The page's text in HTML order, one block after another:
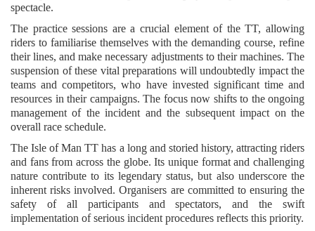
spectacle.
The practice sessions are a crucial element of the TT, allowing
riders to familiarise themselves with the demanding course, refine
their lines, and make necessary adjustments to their machines. The
suspension of these vital preparations will undoubtedly impact the
teams and competitors, who have invested significant time and
resources in their campaigns. The focus now shifts to the ongoing
management of the incident and the subsequent impact on the
overall race schedule.
The Isle of Man TT has a long and storied history, attracting riders
and fans from across the globe. Its unique format and challenging
nature contribute to its legendary status, but also underscore the
inherent risks involved. Organisers are committed to ensuring the
safety of all participants and spectators, and the swift
implementation of serious incident procedures reflects this priority.